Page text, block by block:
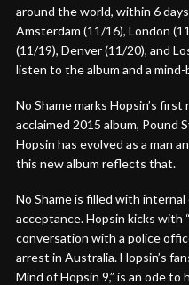
around the world, within 6
Amsterdam (11/16), London
(11/19), Denver (11/20), and
listen to the album and a
No Shame marks Hopsin’s
acclaimed 2015 album, Pound
Hopsin has evolved as a man
this new album reflects that.
No Shame is filled with
acceptance. Hopsin kicks with
conversation with a police
arrest in Australia. Hopsin’s
Mind of Hopsin 9,” is an ode